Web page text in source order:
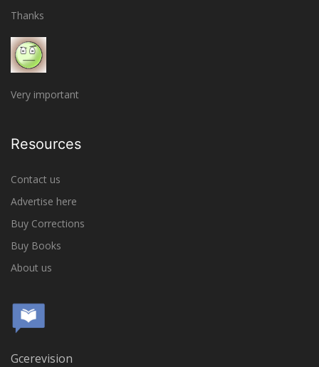
Thanks
Very important
Resources
Contact us
Advertise here
Buy Corrections
Buy Books
About us
Gcerevision